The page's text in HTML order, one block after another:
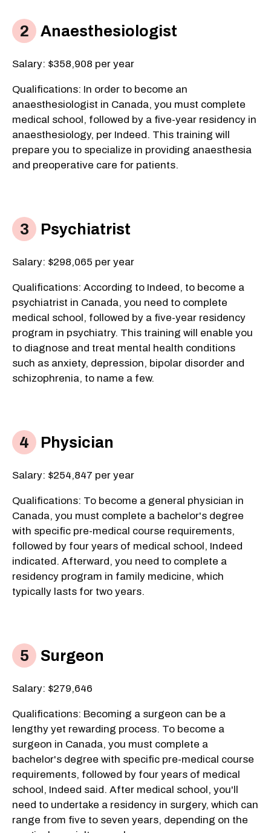
Anaesthesiologist
Salary: $358,908 per year
Qualifications: ​ In order to become an
anaesthesiologist in Canada, you must complete
medical school, followed by a five-year residency in
anaesthesiology, per Indeed. This training will
prepare you to specialize in providing anaesthesia
and preoperative care for patients.
Psychiatrist
Salary: $298,065 per year
Qualifications: According to Indeed, to become a
psychiatrist in Canada, you need to complete
medical school, followed by a five-year residency
program in psychiatry. This training will enable you
to diagnose and treat mental health conditions
such as anxiety, depression, bipolar disorder and
schizophrenia, to name a few.
Physician
Salary: $254,847 per year
Qualifications: To become a general physician in
Canada, you must complete a bachelor's degree
with specific pre-medical course requirements,
followed by four years of medical school, Indeed
indicated. Afterward, you need to complete a
residency program in family medicine, which
typically lasts for two years.
Surgeon
Salary: $279,646
Qualifications: Becoming a surgeon can be a
lengthy yet rewarding process. To become a
surgeon in Canada, you must complete a
bachelor's degree with specific pre-medical course
requirements, followed by four years of medical
school, Indeed said. After medical school, you'll
need to undertake a residency in surgery, which can
range from five to seven years, depending on the